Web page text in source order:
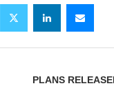
PLANS
Lee &